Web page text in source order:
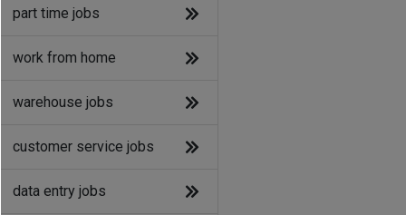
part time jobs
work from home
warehouse jobs
customer service jobs
data entry jobs